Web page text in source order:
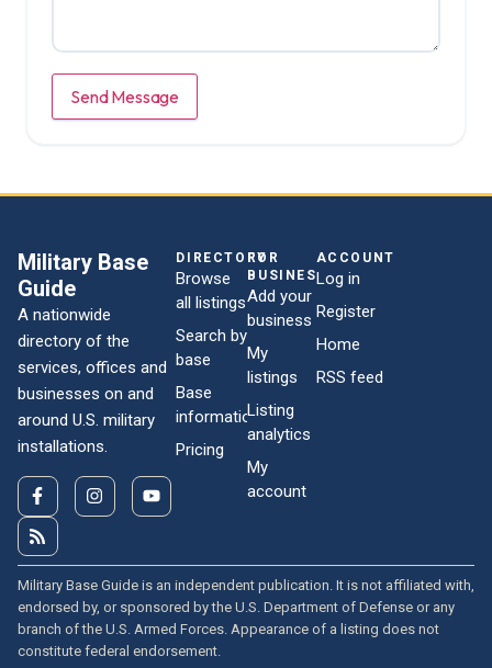
Send Message
Military Base
Guide
A nationwide
directory of the
services, offices and
businesses on and
around U.S. military
installations.
DIRECTORY
Browse
all listings
Search by
base
Base
information
Pricing
FOR
BUSINESSES
Add your
business
My
listings
Listing
analytics
My
account
ACCOUNT
Log in
Register
Home
RSS feed
Military Base Guide is an independent publication. It is not affiliated with,
endorsed by, or sponsored by the U.S. Department of Defense or any
branch of the U.S. Armed Forces. Appearance of a listing does not
constitute federal endorsement.